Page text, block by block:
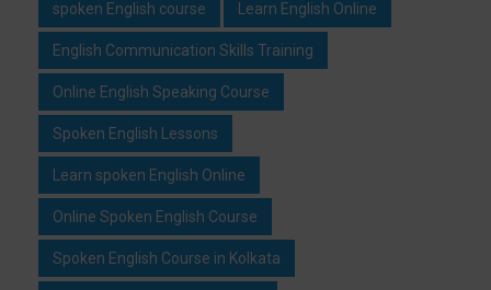
spoken English course Learn English Online
English Communication Skills Training
Online English Speaking Course
Spoken English Lessons
Learn spoken English Online
Online Spoken English Course
Spoken English Course in Kolkata